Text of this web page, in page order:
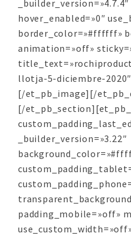
hover_enabled=»0″
border_color=»#ffffff»
animation=»off»
llotja-5-diciembre-
[/et_pb_image][/
[/
_builder_version=»3.22″
padding_mobile=»off»